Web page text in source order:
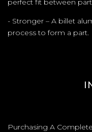
- Stronger – A billet
process to form a part.
Purchasing A